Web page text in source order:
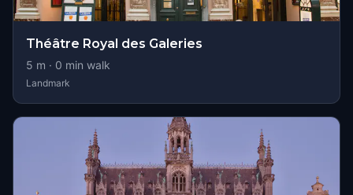
Théâtre Royal des Galeries
5 m · 0 min walk
Landmark